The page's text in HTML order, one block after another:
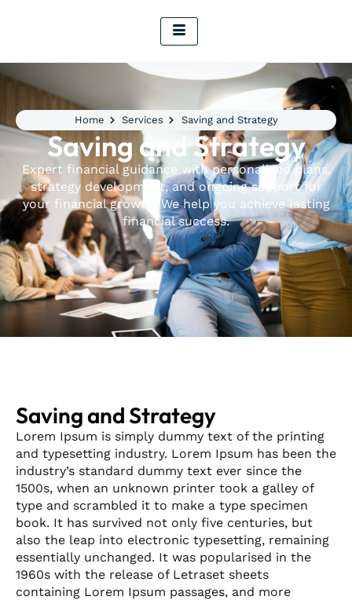
Home Services Saving and Strategy
Saving and Strategy
Expert financial guidance with personalized plans,
strategy development, and ongoing support for
your financial growth. We help you achieve lasting
financial success.
Saving and Strategy
Lorem Ipsum is simply dummy text of the printing
and typesetting industry. Lorem Ipsum has been the
industry’s standard dummy text ever since the
1500s, when an unknown printer took a galley of
type and scrambled it to make a type specimen
book. It has survived not only five centuries, but
also the leap into electronic typesetting, remaining
essentially unchanged. It was popularised in the
1960s with the release of Letraset sheets
containing Lorem Ipsum passages, and more